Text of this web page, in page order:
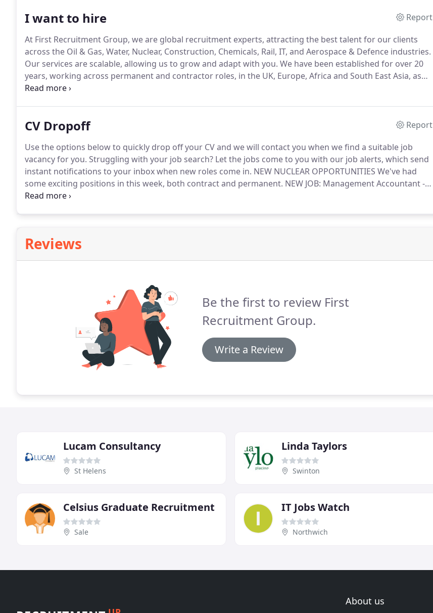
I want to hire
Report
At First Recruitment Group, we are global recruitment experts, attracting the best talent for our clients
across the Oil & Gas, Water, Nuclear, Construction, Chemicals, Rail, IT, and Aerospace & Defence industries.
Our services are scalable, allowing us to grow and adapt with you. We have been established for over 20
years, working across permanent and contractor roles, in the UK, Europe, Africa and South East Asia, as
well as producing recruitment solutions to improve our clients workforce.
CV Dropoff
Report
Use the options below to quickly drop off your CV and we will contact you when we find a suitable job
vacancy for you. Struggling with your job search? Let the jobs come to you with our job alerts, which send
instant notifications to your inbox when new roles come in. NEW NUCLEAR OPPORTUNITIES We've had
some exciting positions in this week, both contract and permanent. NEW JOB: Management Accountant -
Berkshire Looking to put your accounts skills into good practice?
Reviews
Be the first to review First
Recruitment Group.
Write a Review
Lucam Consultancy
St Helens
Linda Taylors
Swinton
Celsius Graduate Recruitment
Sale
IT Jobs Watch
Northwich
About us